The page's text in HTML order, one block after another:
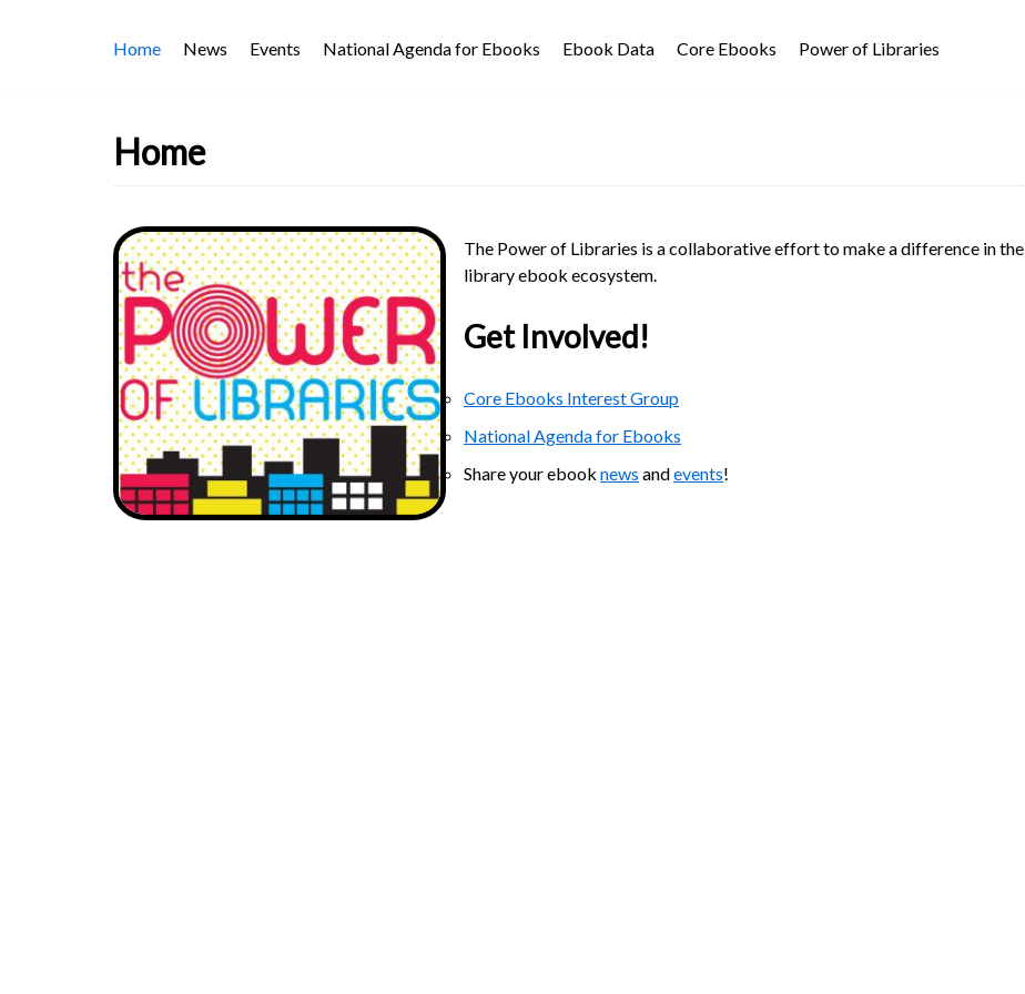
Home News Events National Agenda for Ebooks Ebook Data Core Ebooks Power of Libraries
Home
The Power of Libraries is a collaborative effort to make a difference in the
library ebook ecosystem.
Get Involved!
Core Ebooks Interest Group
National Agenda for Ebooks
Share your ebook news andevents!